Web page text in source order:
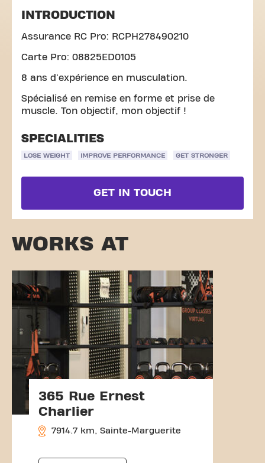
INTRODUCTION
Assurance RC Pro: RCPH278490210
Carte Pro: 08825ED0105
8 ans d'expérience en musculation.
Spécialisé en remise en forme et prise de
muscle. Ton objectif, mon objectif !
SPECIALITIES
LOSE WEIGHT IMPROVE PERFORMANCE GET STRONGER
GET IN TOUCH
WORKS AT
365 Rue Ernest
Charlier
7914.7 km, Sainte-Marguerite